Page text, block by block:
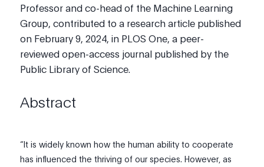
Professor and co-head of the Machine Learning
Group, contributed to a research article published
on February 9, 2024, in PLOS One, a peer-
reviewed open-access journal published by the
Public Library of Science.
Abstract
“It is widely known how the human ability to cooperate
has influenced the thriving of our species. However, as